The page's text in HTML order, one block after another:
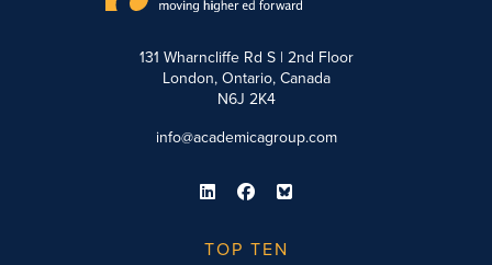
131 Wharncliffe Rd S | 2nd Floor
London, Ontario, Canada
N6J 2K4
info@academicagroup.com
TOP TEN